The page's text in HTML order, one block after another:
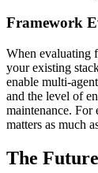
Framework
When evaluating
your existing
enable multi-
and the level of
maintenance. For
matters as much
The